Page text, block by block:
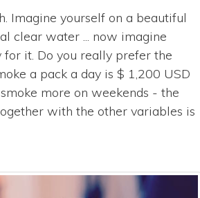
Imagine yourself on a beautiful
clear water ... now imagine
for it. Do you really prefer the
a pack a day is $ 1,200 USD
more on weekends - the
with the other variables is